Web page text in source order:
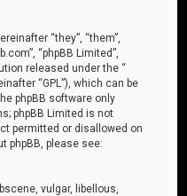
“they”, “them”,
“phpBB Limited”,
released under the “
“GPL”), which can be
phpBB software only
phpBB Limited is not
permitted or disallowed on
phpBB, please see:
vulgar, libellous,